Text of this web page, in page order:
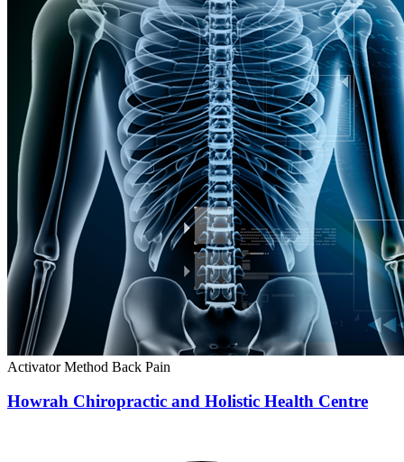
Activator Method Back Pain
Howrah Chiropractic and Holistic Health Centre